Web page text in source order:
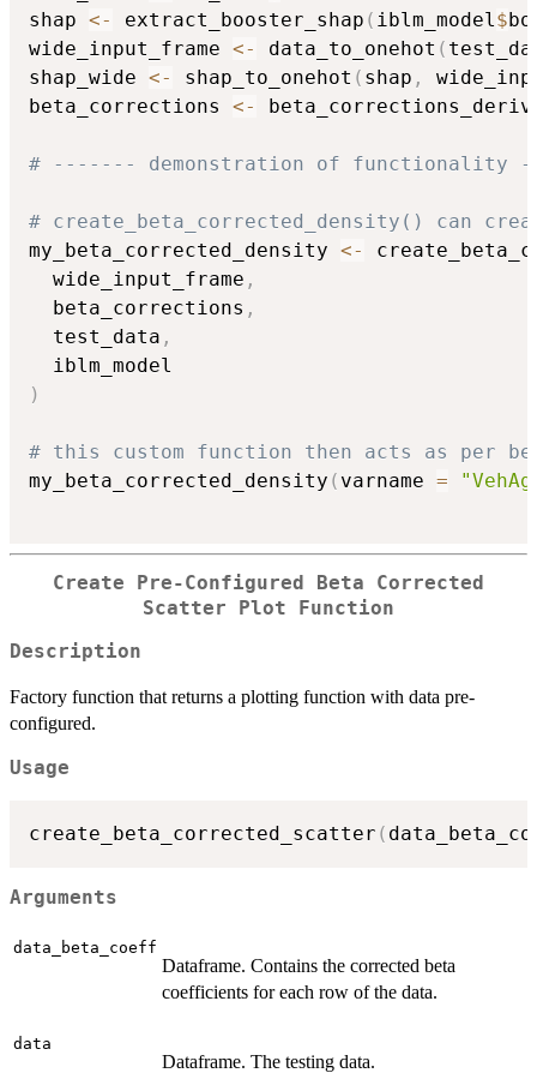
shap <- extract_booster_shap ( iblm_model $
wide_input_frame <- data_to_onehot (
shap_wide <- shap_to_onehot ( shap ,
beta_corrections <-
# ------- demonstration of functionality
# create_beta_corrected_density() can
my_beta_corrected_density <-
  wide_input_frame
,
  beta_corrections
,
  test_data
,
)
# this custom function then acts as per
my_beta_corrected_density ( varname =
Create Pre-Configured Beta Corrected
Scatter Plot Function
Description
Factory function that returns a plotting function with data pre-
configured.
Usage
create_beta_corrected_scatter (
Arguments
data_beta_coeff
Dataframe. Contains the corrected beta
coefficients for each row of the data.
data
Dataframe. The testing data.